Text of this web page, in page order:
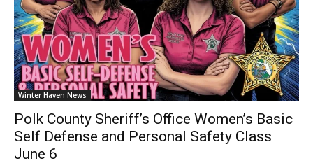
Winter Haven News
Polk County Sheriff’s Office Women’s Basic
Self Defense and Personal Safety Class
June 6